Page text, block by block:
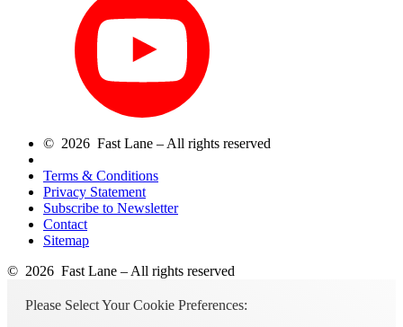
© 2026 Fast Lane – All rights reserved
Terms & Conditions
Privacy Statement
Subscribe to Newsletter
Contact
Sitemap
© 2026 Fast Lane – All rights reserved
Please Select Your Cookie Preferences: